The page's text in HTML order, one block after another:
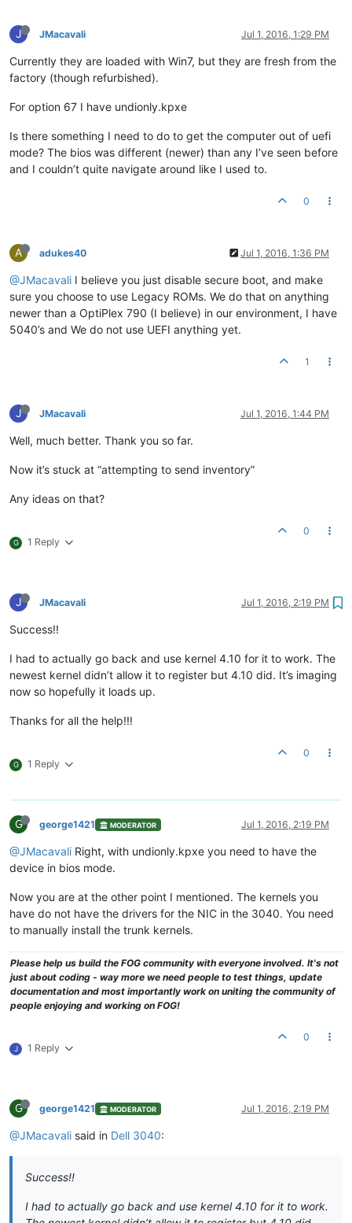
J JMacavali Jul 1, 2016, 1:29 PM
Currently they are loaded with Win7, but they are fresh from the
factory (though refurbished).
For option 67 I have undionly.kpxe
Is there something I need to do to get the computer out of uefi
mode? The bios was different (newer) than any I’ve seen before
and I couldn’t quite navigate around like I used to.
0
A adukes40 Jul 1, 2016, 1:36 PM
@JMacavali I believe you just disable secure boot, and make
sure you choose to use Legacy ROMs. We do that on anything
newer than a OptiPlex 790 (I believe) in our environment, I have
5040’s and We do not use UEFI anything yet.
1
J JMacavali Jul 1, 2016, 1:44 PM
Well, much better. Thank you so far.
Now it’s stuck at “attempting to send inventory”
Any ideas on that?
G 1 Reply
0
J JMacavali Jul 1, 2016, 2:19 PM
Success!!
I had to actually go back and use kernel 4.10 for it to work. The
newest kernel didn’t allow it to register but 4.10 did. It’s imaging
now so hopefully it loads up.
Thanks for all the help!!!
G 1 Reply
0
G george1421 MODERATOR Jul 1, 2016, 2:19 PM
@JMacavali Right, with undionly.kpxe you need to have the
device in bios mode.
Now you are at the other point I mentioned. The kernels you
have do not have the drivers for the NIC in the 3040. You need
to manually install the trunk kernels.
Please help us build the FOG community with everyone involved. It's not
just about coding - way more we need people to test things, update
documentation and most importantly work on uniting the community of
people enjoying and working on FOG!
J 1 Reply
0
G george1421 MODERATOR Jul 1, 2016, 2:19 PM
@JMacavali said in Dell 3040:
Success!!
I had to actually go back and use kernel 4.10 for it to work.